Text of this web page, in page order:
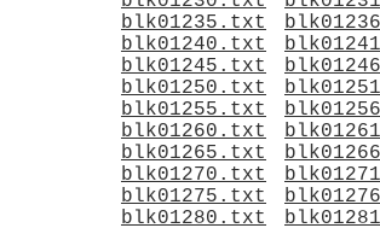
blk01235.txt
blk01240.txt
blk01245.txt
blk01250.txt
blk01255.txt
blk01260.txt
blk01265.txt
blk01270.txt
blk01275.txt
blk01280.txt